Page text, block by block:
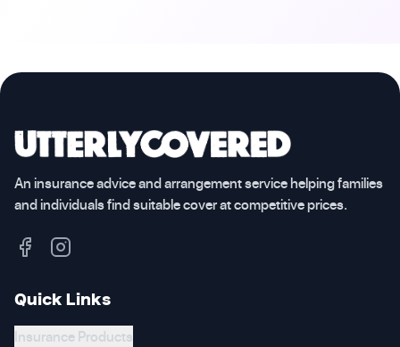
An insurance advice and arrangement service helping families
and individuals find suitable cover at competitive prices.
Quick Links
Insurance Products